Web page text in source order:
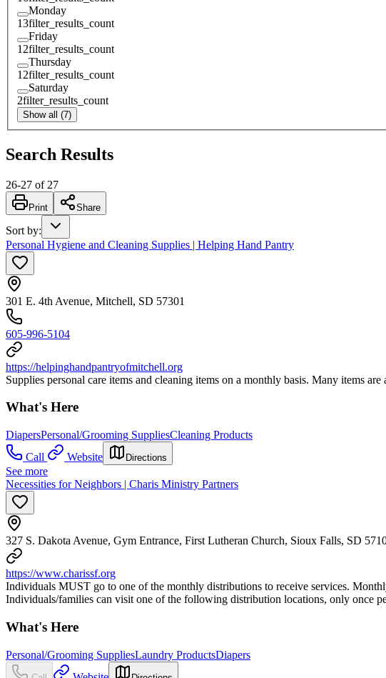
Monday
13filter_results_count
Friday
12filter_results_count
Thursday
12filter_results_count
Saturday
2filter_results_count
Show all (7)
Search Results
26-27 of 27
Print Share
Sort by:
Personal Hygiene and Cleaning Supplies | Helping Hand Pantry
301 E. 4th Avenue, Mitchell, SD 57301
605-996-5104
https://helpinghandpantryofmitchell.org
Supplies personal care items and cleaning items on a monthly basis. Many items
What's Here
DiapersPersonal/Grooming SuppliesCleaning Products
Call
Website Directions
See more
Necessities for Neighbors | Charis Ministry Partners
327 S. Dakota Avenue, Gym Entrance, First Lutheran Church, Sioux Falls, SD
https://www.charissf.org
Individuals MUST go to one of the monthly distributions to receive services.
Individuals/families can visit one of the following distribution locations, only once
What's Here
Personal/Grooming SuppliesLaundry ProductsDiapers